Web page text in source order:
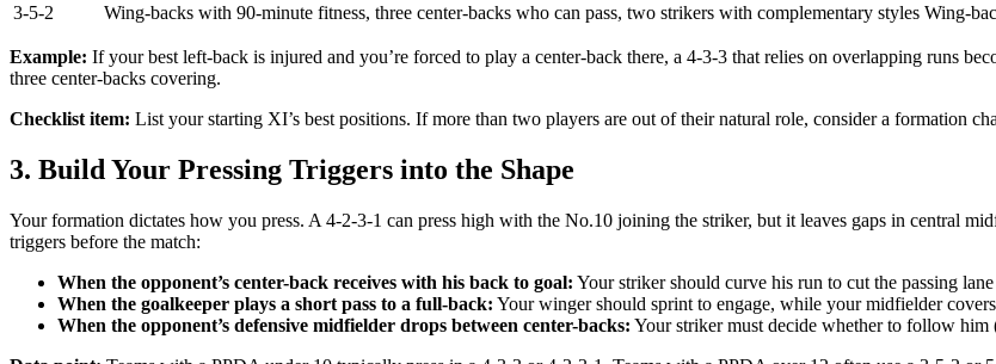
3-5-2
Wing-backs with 90-minute fitness, three center-backs who can pass, two strikers with complementary styles Wing-
Example: If your best left-back is injured and you’re forced to play a center-back there, a 4-3-3 that relies on overlapping runs
three center-backs covering.
Checklist item: List your starting XI’s best positions. If more than two players are out of their natural role, consider a formation
3. Build Your Pressing Triggers into the Shape
Your formation dictates how you press. A 4-2-3-1 can press high with the No.10 joining the striker, but it leaves gaps in central
triggers before the match:
When the opponent’s center-back receives with his back to goal: Your striker should curve his run to cut the passing
When the goalkeeper plays a short pass to a full-back: Your winger should sprint to engage, while your midfielder
When the opponent’s defensive midfielder drops between center-backs: Your striker must decide whether to follow him